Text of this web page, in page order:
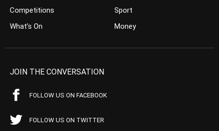
Competitions
What’s On
Sport
Money
JOIN THE CONVERSATION
FOLLOW US ON FACEBOOK
FOLLOW US ON TWITTER